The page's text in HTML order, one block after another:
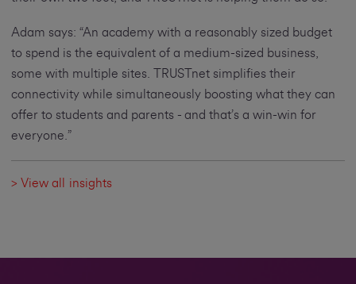
Adam says: “An academy with a reasonably sized budget
to spend is the equivalent of a medium-sized business,
some with multiple sites. TRUSTnet simplifies their
connectivity while simultaneously boosting what they can
offer to students and parents - and that’s a win-win for
everyone.”
> View all insights